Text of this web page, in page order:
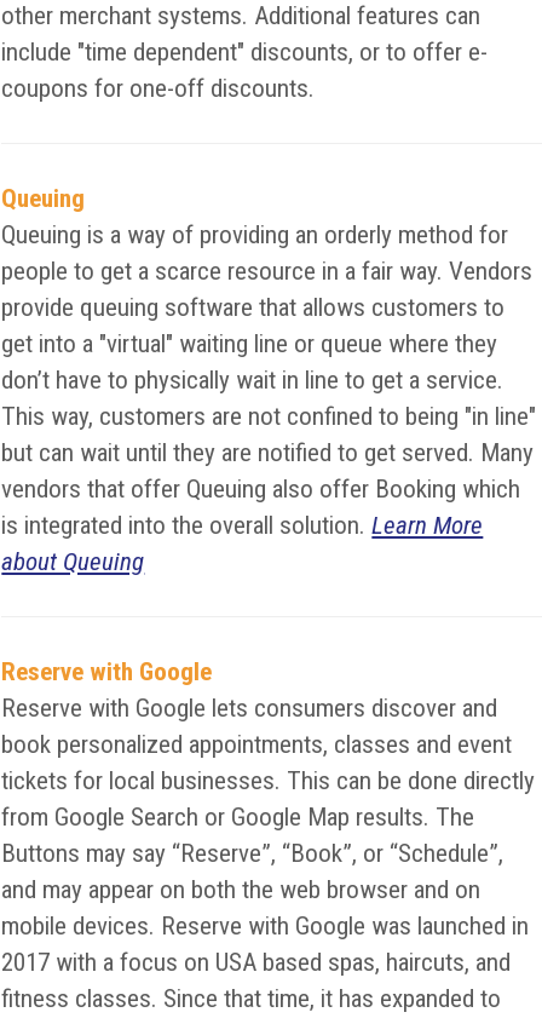
other merchant systems. Additional features can
include "time dependent" discounts, or to offer e-
coupons for one-off discounts.
Queuing
Queuing is a way of providing an orderly method for
people to get a scarce resource in a fair way. Vendors
provide queuing software that allows customers to
get into a "virtual" waiting line or queue where they
don’t have to physically wait in line to get a service.
This way, customers are not confined to being "in line"
but can wait until they are notified to get served. Many
vendors that offer Queuing also offer Booking which
is integrated into the overall solution.Learn More
about Queuing
Reserve with Google
Reserve with Google lets consumers discover and
book personalized appointments, classes and event
tickets for local businesses. This can be done directly
from Google Search or Google Map results. The
Buttons may say “Reserve”, “Book”, or “Schedule”,
and may appear on both the web browser and on
mobile devices. Reserve with Google was launched in
2017 with a focus on USA based spas, haircuts, and
fitness classes. Since that time, it has expanded to